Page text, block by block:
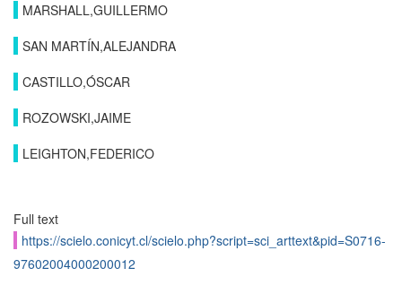
MARSHALL,GUILLERMO
SAN MARTÍN,ALEJANDRA
CASTILLO,ÓSCAR
ROZOWSKI,JAIME
LEIGHTON,FEDERICO
Full text
https://scielo.conicyt.cl/scielo.php?script=sci_arttext&pid=S0716-
97602004000200012